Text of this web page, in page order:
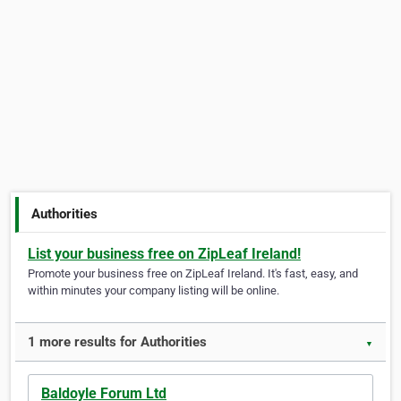
Authorities
List your business free on ZipLeaf Ireland!
Promote your business free on ZipLeaf Ireland. It's fast, easy, and
within minutes your company listing will be online.
1 more results for Authorities ▼
Baldoyle Forum Ltd